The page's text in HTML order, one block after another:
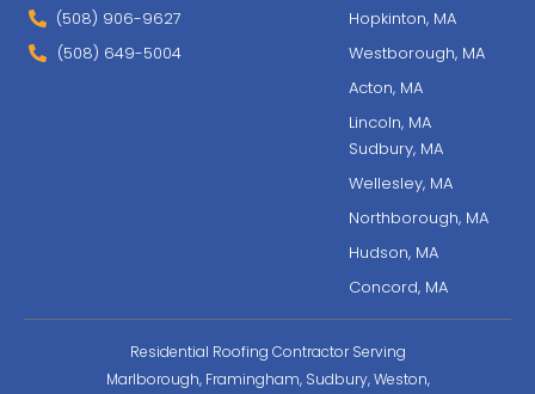
(508) 906-9627
(508) 649-5004
Hopkinton, MA
Westborough, MA
Acton, MA
Lincoln, MA
Sudbury, MA
Wellesley, MA
Northborough, MA
Hudson, MA
Concord, MA
Residential Roofing Contractor Serving
Marlborough, Framingham, Sudbury, Weston,